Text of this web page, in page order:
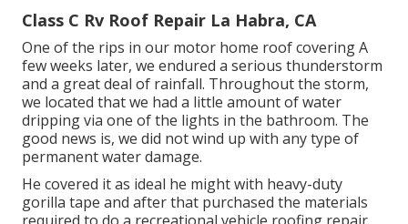
Class C Rv Roof Repair La Habra, CA
One of the rips in our motor home roof covering A
few weeks later, we endured a serious thunderstorm
and a great deal of rainfall. Throughout the storm,
we located that we had a little amount of water
dripping via one of the lights in the bathroom. The
good news is, we did not wind up with any type of
permanent water damage.
He covered it as ideal he might with heavy-duty
gorilla tape and after that purchased the materials